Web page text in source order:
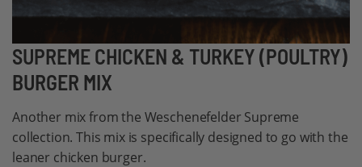
SUPREME CHICKEN & TURKEY (POULTRY)
BURGER MIX
Another mix from the Weschenefelder Supreme
collection. This mix is specifically designed to go with the
leaner chicken burger.
Skip
to
the
beginning
of
the